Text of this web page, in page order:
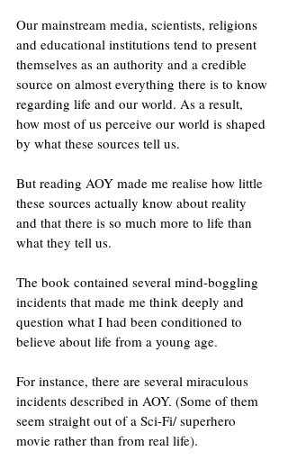
Our mainstream media, scientists, religions
and educational institutions tend to present
themselves as an authority and a credible
source on almost everything there is to know
regarding life and our world. As a result,
how most of us perceive our world is shaped
by what these sources tell us.
But reading AOY made me realise how little
these sources actually know about reality
and that there is so much more to life than
what they tell us.
The book contained several mind-boggling
incidents that made me think deeply and
question what I had been conditioned to
believe about life from a young age.
For instance, there are several miraculous
incidents described in AOY. (Some of them
seem straight out of a Sci-Fi/ superhero
movie rather than from real life).